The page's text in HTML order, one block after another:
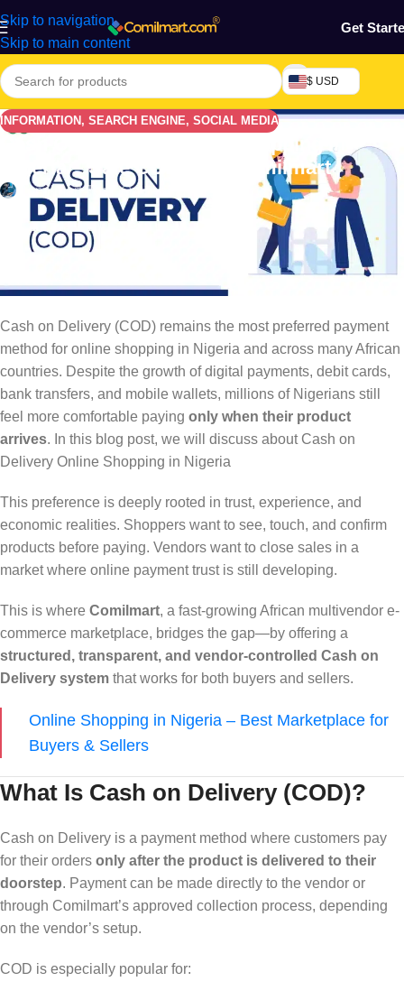
Skip to navigation
Skip to main content
Get
$ USD
INFORMATION , SEARCH ENGINE, SOCIAL MEDIA
Cash On Delivery Online Shopping In
Nigeria – Safe COD With Comilmart
Comilmart TeamOn January 12, 2026
Why Cash on Delivery Still
Dominates Online Shopping in
Nigeria
Cash on Delivery (COD) remains the most preferred payment
method for online shopping in Nigeria and across many African
countries. Despite the growth of digital payments, debit cards,
bank transfers, and mobile wallets, millions of Nigerians still
feel more comfortable paying only when their product
arrives. In this blog post, we will discuss about Cash on
Delivery Online Shopping in Nigeria
This preference is deeply rooted in trust, experience, and
economic realities. Shoppers want to see, touch, and confirm
products before paying. Vendors want to close sales in a
market where online payment trust is still developing.
This is where Comilmart, a fast-growing African multivendor e-
commerce marketplace, bridges the gap—by offering a
structured, transparent, and vendor-controlled Cash on
Delivery system that works for both buyers and sellers.
Online Shopping in Nigeria – Best Marketplace for
Buyers & Sellers
What Is Cash on Delivery (COD)?
Cash on Delivery is a payment method where customers pay
for their orders only after the product is delivered to their
doorstep. Payment can be made directly to the vendor or
through Comilmart’s approved collection process, depending
on the vendor’s setup.
COD is especially popular for: